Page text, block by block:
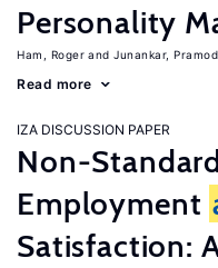
Personality
Ham, Roger Junankar, Pramod
Read more
IZA DISCUSSION PAPER
Non-
Employment
Satisfaction: